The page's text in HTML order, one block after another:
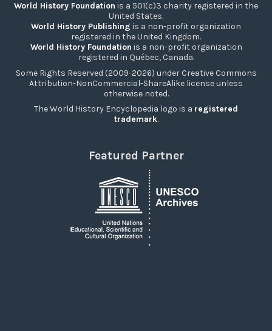
World History Foundation is a 501(c)3 charity registered in the
United States.
World History Publishing is a non-profit organization
registered in the United Kingdom.
World History Foundation is a non-profit organization
registered in Québec, Canada.
Some Rights Reserved (2009-2026) under Creative Commons
Attribution-NonCommercial-ShareAlike license unless
otherwise noted.
The World History Encyclopedia logo is a registered
trademark.
Featured Partner